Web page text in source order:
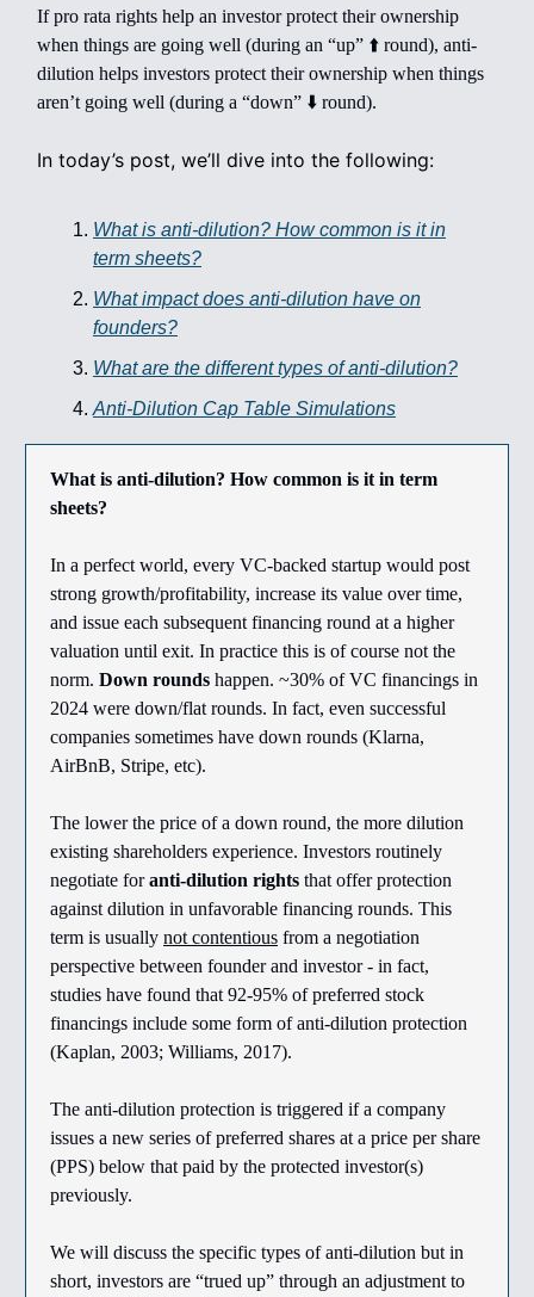
If pro rata rights help an investor protect their ownership
when things are going well (during an “up” ⬆️ round), anti-
dilution helps investors protect their ownership when things
aren’t going well (during a “down” ⬇️ round).
In today’s post, we’ll dive into the following:
What is anti-dilution? How common is it in
term sheets?
What impact does anti-dilution have on
founders?
What are the different types of anti-dilution?
Anti-Dilution Cap Table Simulations
What is anti-dilution? How common is it in term
sheets?
In a perfect world, every VC-backed startup would post
strong growth/profitability, increase its value over time,
and issue each subsequent financing round at a higher
valuation until exit. In practice this is of course not the
norm. Down rounds happen. ~30% of VC financings in
2024 were down/flat rounds. In fact, even successful
companies sometimes have down rounds (Klarna,
AirBnB, Stripe, etc).
The lower the price of a down round, the more dilution
existing shareholders experience. Investors routinely
negotiate foranti-dilution rights that offer protection
against dilution in unfavorable financing rounds. This
term is usually not contentious from a negotiation
perspective between founder and investor - in fact,
studies have found that 92-95% of preferred stock
financings include some form of anti-dilution protection
(Kaplan, 2003; Williams, 2017).
The anti-dilution protection is triggered if a company
issues a new series of preferred shares at a price per share
(PPS) below that paid by the protected investor(s)
previously.
We will discuss the specific types of anti-dilution but in
short, investors are “trued up” through an adjustment to